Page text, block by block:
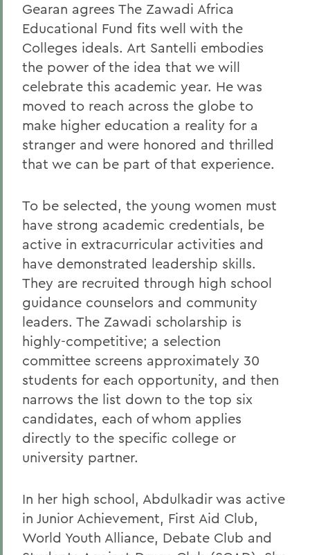
Gearan agrees The Zawadi Africa
Educational Fund fits well with the
Colleges ideals. Art Santelli embodies
the power of the idea that we will
celebrate this academic year. He was
moved to reach across the globe to
make higher education a reality for a
stranger and were honored and thrilled
that we can be part of that experience.
To be selected, the young women must
have strong academic credentials, be
active in extracurricular activities and
have demonstrated leadership skills.
They are recruited through high school
guidance counselors and community
leaders. The Zawadi scholarship is
highly-competitive; a selection
committee screens approximately 30
students for each opportunity, and then
narrows the list down to the top six
candidates, each of whom applies
directly to the specific college or
university partner.
In her high school, Abdulkadir was active
in Junior Achievement, First Aid Club,
World Youth Alliance, Debate Club and